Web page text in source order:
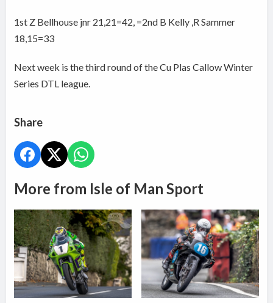
1st Z Bellhouse jnr 21,21=42, =2nd B Kelly ,R Sammer
18,15=33
Next week is the third round of the Cu Plas Callow Winter
Series DTL league.
Share
More from Isle of Man Sport